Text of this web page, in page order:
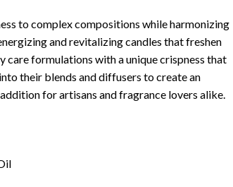
to complex compositions while harmonizing
and revitalizing candles that freshen
care formulations with a unique crispness that
their blends and diffusers to create an
for artisans and fragrance lovers alike.